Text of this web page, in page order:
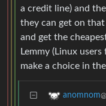
a credit line) and
they can get on
and get the
Lemmy (Linux
make a choice in
anomnom